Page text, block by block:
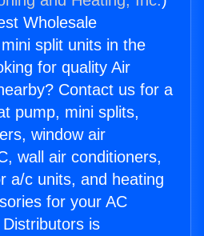
Wholesale
split units in the
for quality Air
Contact us for a
pump, mini splits,
window air
wall air conditioners,
a/c units, and heating
for your AC
is